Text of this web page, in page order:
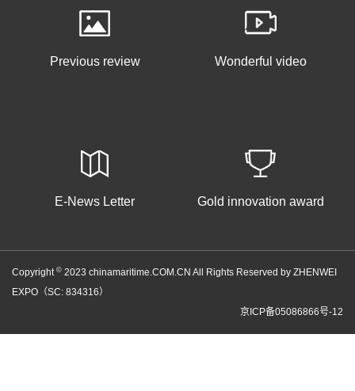
Previous review Wonderful video
E-News Letter Gold innovation award
Copyright © 2023 chinamaritime.COM.CN All Rights Reserved by ZHENWEI
EXPO（SC: 834316）
京ICP备05086866号-12